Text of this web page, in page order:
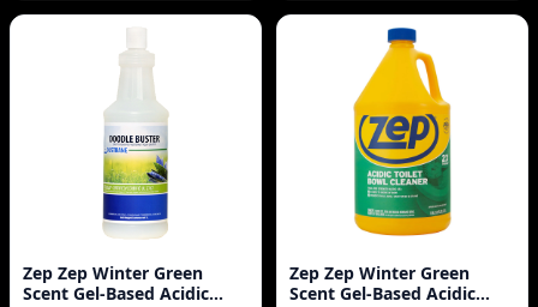
Zep Zep Winter Green
Scent Gel-Based Acidic
Zep Zep Winter Green
Scent Gel-Based Acidic